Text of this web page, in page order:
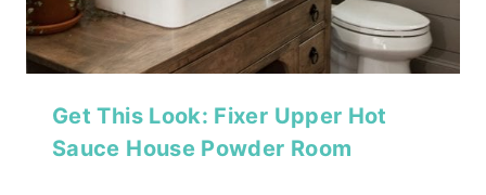
Get This Look: Fixer Upper Hot
Sauce House Powder Room